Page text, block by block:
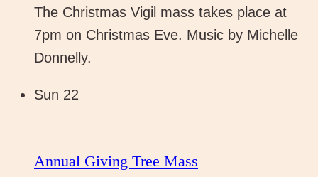
The Christmas Vigil mass takes place at
7pm on Christmas Eve. Music by Michelle
Donnelly.
Sun 22
Annual Giving Tree Mass